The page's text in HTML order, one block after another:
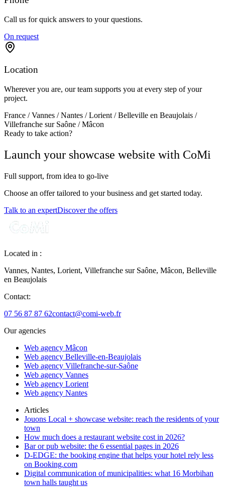
Call us for quick answers to your questions.
On request
Location
Wherever you are, our team supports you at every step of your
project.
France / Vannes / Nantes / Lorient / Belleville en Beaujolais /
Villefranche sur Saône / Mâcon
Ready to take action?
Launch your showcase website with CoMi
Full support, from idea to go‑live
Choose an offer tailored to your business and get started today.
Talk to an expertDiscover the offers
Located in :
Vannes, Nantes, Lorient, Villefranche sur Saône, Mâcon, Belleville
en Beaujolais
Contact:
07 56 87 87 62contact@comi-web.fr
Our agencies
Web agency Mâcon
Web agency Belleville-en-Beaujolais
Web agency Villefranche-sur-Saône
Web agency Vannes
Web agency Lorient
Web agency Nantes
Articles
Jouons Local + showcase website: reach the residents of your
town
How much does a restaurant website cost in 2026?
Bar or pub website: the 6 essential pages in 2026
D-EDGE: the booking engine that helps your hotel rely less
on Booking.com
Digital communication of municipalities: what 16 Morbihan
town halls taught us